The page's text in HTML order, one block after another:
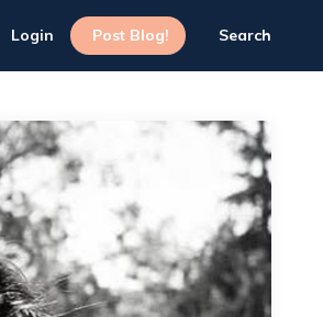
Login Post Blog! Search